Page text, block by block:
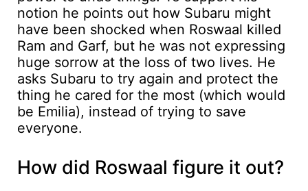
notion he points out how Subaru might
have been shocked when Roswaal killed
Ram and Garf, but he was not expressing
huge sorrow at the loss of two lives. He
asks Subaru to try again and protect the
thing he cared for the most (which would
be Emilia), instead of trying to save
everyone.
How did Roswaal figure it out?